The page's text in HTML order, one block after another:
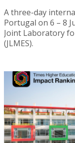
A three-day
Portugal on 6 – 8
Joint Laboratory
(JLMES).